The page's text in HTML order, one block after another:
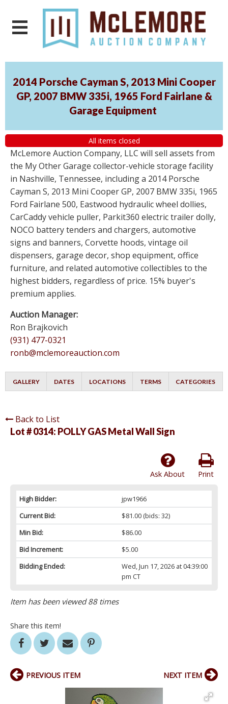
2014 Porsche Cayman S, 2013 Mini Cooper
GP, 2007 BMW 335i, 1965 Ford Fairlane &
Garage Equipment
All items closed
McLemore Auction Company, LLC will sell assets from
the My Other Garage collector-vehicle storage facility
in Nashville, Tennessee, including a 2014 Porsche
Cayman S, 2013 Mini Cooper GP, 2007 BMW 335i, 1965
Ford Fairlane 500, Eastwood hydraulic wheel dollies,
CarCaddy vehicle puller, Parkit360 electric trailer dolly,
NOCO battery tenders and chargers, automotive
signs and banners, Corvette hoods, vintage oil
dispensers, garage decor, shop equipment, office
furniture, and related automotive collectibles to the
highest bidders, regardless of price. 15% buyer's
premium applies.
Auction Manager:
Ron Brajkovich
(931) 477-0321
ronb@mclemoreauction.com
GALLERY DATES LOCATIONS TERMS CATEGORIES
Back to List
Lot # 0314: POLLY GAS Metal Wall Sign
Print
Ask About
High Bidder:
jpw1966
Current Bid:
$81.00(bids: 32)
Min Bid:
$86.00
Bid Increment:
$5.00
Bidding Ended:
Wed, Jun 17, 2026 at 04:39:00
pm CT
Item has been viewed 88 times
Share this item!
PREVIOUS ITEM NEXT ITEM